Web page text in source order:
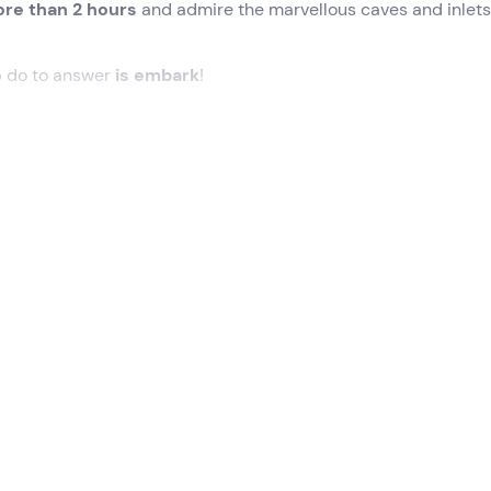
than 2 hours and admire the marvellous caves and
do to answer is embark!
11 km from the port of Terracina and 7 km from the port of
once the group is formed, we will set off on our
40 caves of the
vault, the